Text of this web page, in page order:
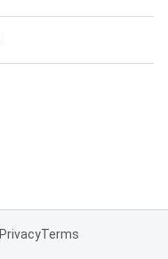
PrivacyTerms